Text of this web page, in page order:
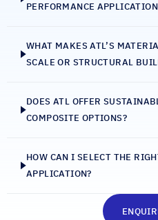
PERFORMANCE
WHAT MAKES ATL’S
SCALE OR STRUCTURAL
DOES ATL OFFER
COMPOSITE OPTIONS?
HOW CAN I SELECT THE
APPLICATION?